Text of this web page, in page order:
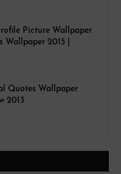
Picture Wallpaper
Wallpaper 2015 |
Quotes Wallpaper
2013